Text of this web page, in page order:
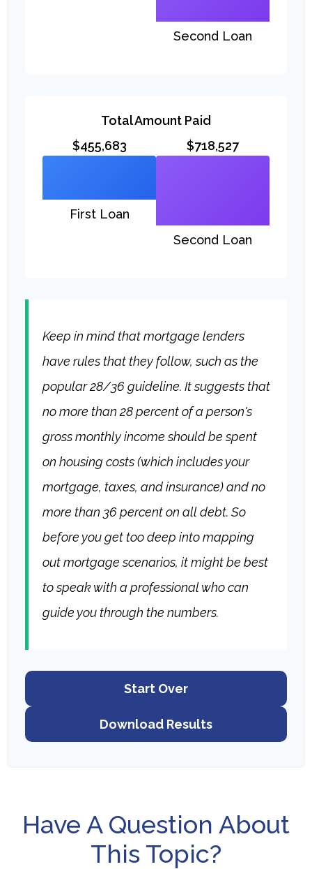
Second Loan
Total Amount Paid
$455,683
First Loan
$718,527
Second Loan
Keep in mind that mortgage lenders
have rules that they follow, such as the
popular 28/36 guideline. It suggests that
no more than 28 percent of a person's
gross monthly income should be spent
on housing costs (which includes your
mortgage, taxes, and insurance) and no
more than 36 percent on all debt. So
before you get too deep into mapping
out mortgage scenarios, it might be best
to speak with a professional who can
guide you through the numbers.
Start Over
Download Results
Have A Question About
This Topic?